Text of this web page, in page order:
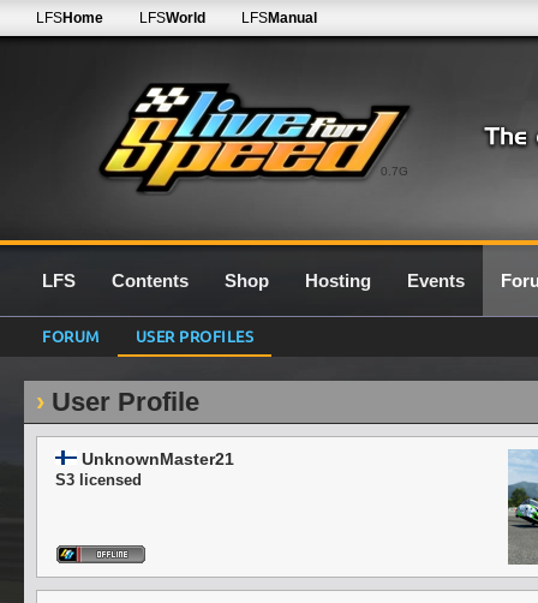
0.7G
LFSHome LFSWorld LFSManual
LFS Contents Shop Hosting Events
FORUM USER PROFILES
User Profile
UnknownMaster21
S3 licensed